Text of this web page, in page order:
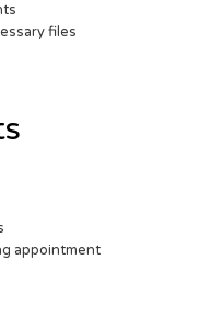
files
appointment